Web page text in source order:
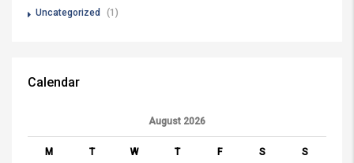
Uncategorized (1)
Calendar
August 2026
M T W T F S S